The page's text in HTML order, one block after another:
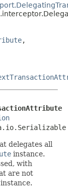
,
delegates all
instance.
with
are not